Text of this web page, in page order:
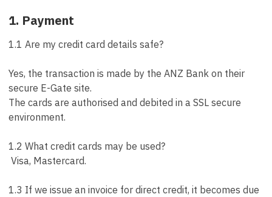
1. Payment
1.1 Are my credit card details safe?
Yes, the transaction is made by the ANZ Bank on their
secure E-Gate site.
The cards are authorised and debited in a SSL secure
environment.
1.2 What credit cards may be used?
Visa, Mastercard.
1.3 If we issue an invoice for direct credit, it becomes due